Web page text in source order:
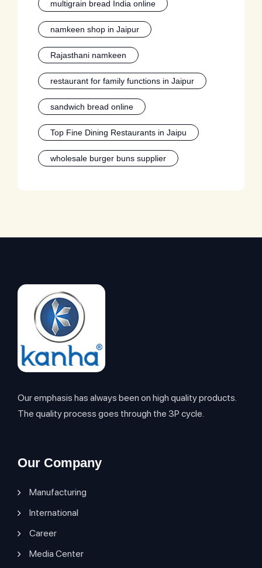
multigrain bread India online
namkeen shop in Jaipur
Rajasthani namkeen
restaurant for family functions in Jaipur
sandwich bread online
Top Fine Dining Restaurants in Jaipu
wholesale burger buns supplier
Our emphasis has always been on high quality products.
The quality process goes through the 3P cycle.
Our Company
Manufacturing
International
Career
Media Center